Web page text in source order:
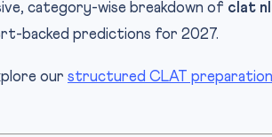
category-wise breakdown of clat
backed predictions for 2027.
our structured CLAT